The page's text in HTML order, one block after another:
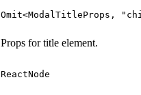
Omit<ModalTitleProps,
Props for title element.
ReactNode